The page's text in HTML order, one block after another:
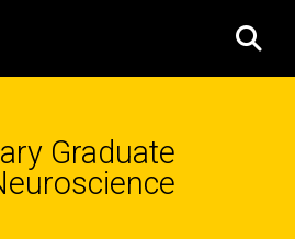
Graduate